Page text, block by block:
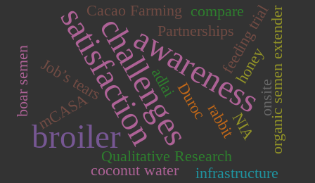
awareness
challenges
satisfaction
broiler
Cacao Farming
Qualitative Research
Partnerships
adlai
feeding trial
Job’s tears
rabbit
boar semen
coconut water
Duroc
honey
mCASA organic semen extender
infrastructure
NIA
compare
onsite